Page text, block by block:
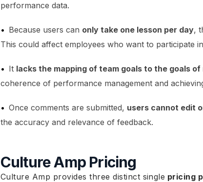
performance data.
Because users can only take one lesson per day,
This could affect employees who want to participate
It lacks the mapping of team goals to the goals of
coherence of performance management and
Once comments are submitted, users cannot edit
the accuracy and relevance of feedback.
Culture Amp Pricing
Culture Amp provides three distinct single pricing